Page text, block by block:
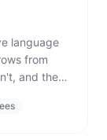
language
from
and the